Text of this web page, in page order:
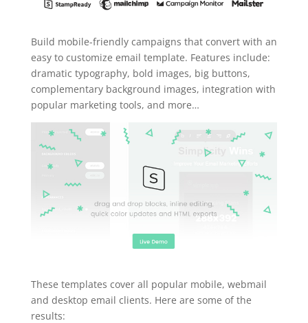
Build mobile-friendly campaigns that convert with an
easy to customize email template. Features include:
dramatic typography, bold images, big buttons,
complementary background images, integration with
popular marketing tools, and more…
These templates cover all popular mobile, webmail
and desktop email clients. Here are some of the
results: